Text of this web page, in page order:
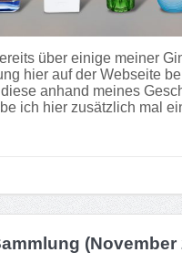
über einige meiner
hier auf der Webseite
anhand meines
ich hier zusätzlich mal
(November